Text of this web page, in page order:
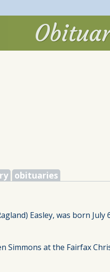
obituaries
Easley, was born
Simmons at the Fairfax